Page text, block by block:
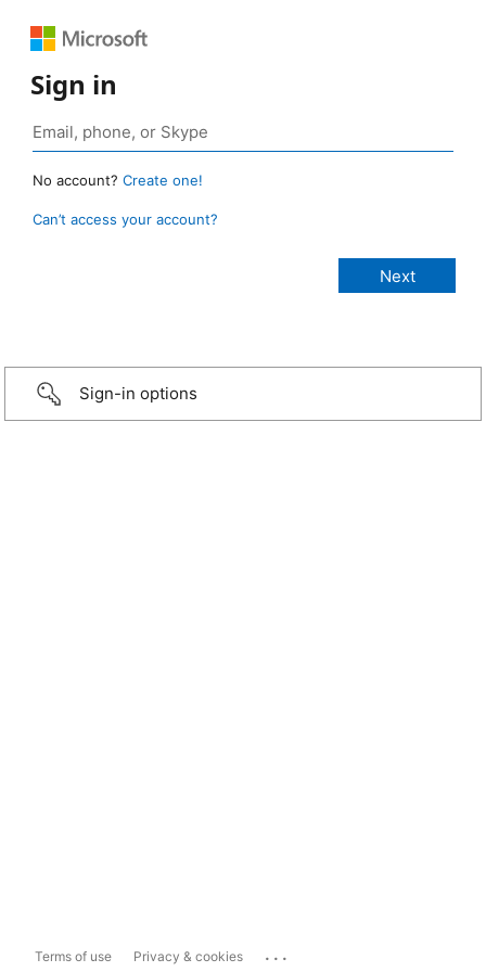
Sign in
No account? Create one!
Can’t access your account?
Sign-in options
Terms of use Privacy & cookies ...